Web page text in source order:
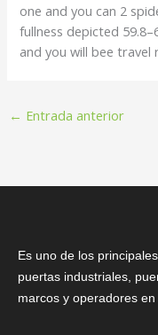
one and you can 2
fullness depicted
and you will bee travel
← Entrada anterior
Es uno de los
puertas industriales,
marcos y operadores en